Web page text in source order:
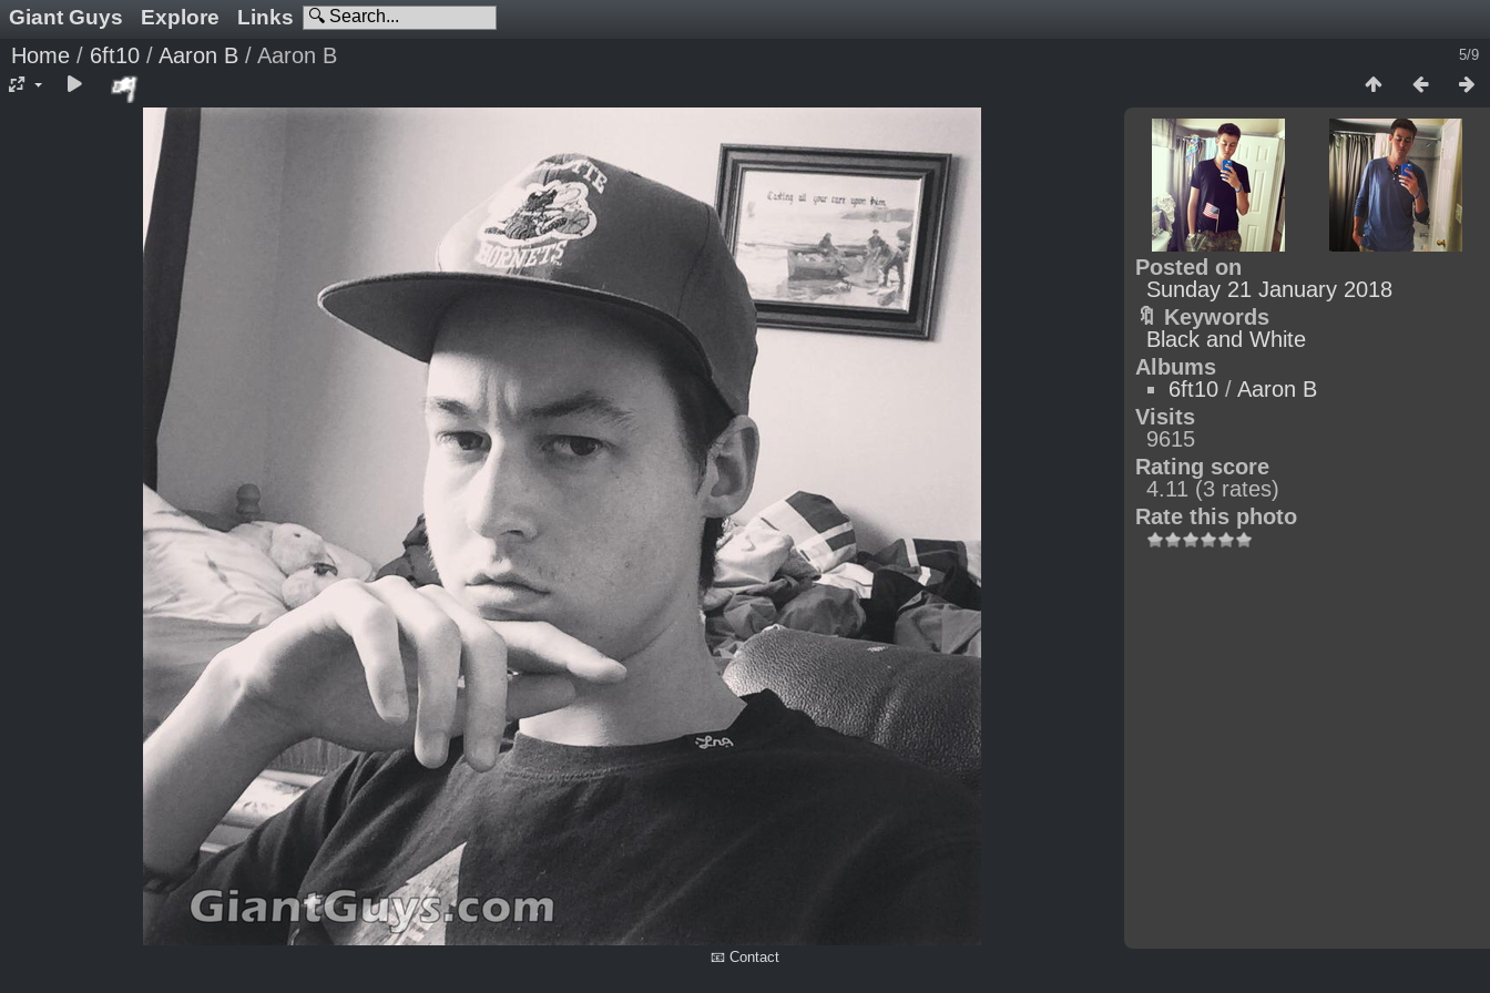
Giant Guys Explore Links
5/9
Home / 6ft10 / Aaron B / Aaron B
Posted on
Sunday 21 January 2018
🔖 Keywords
Black and White
Albums
6ft10 / Aaron B
Visits
9615
Rating score
4.11 (3 rates)
Rate this photo
📧 Contact